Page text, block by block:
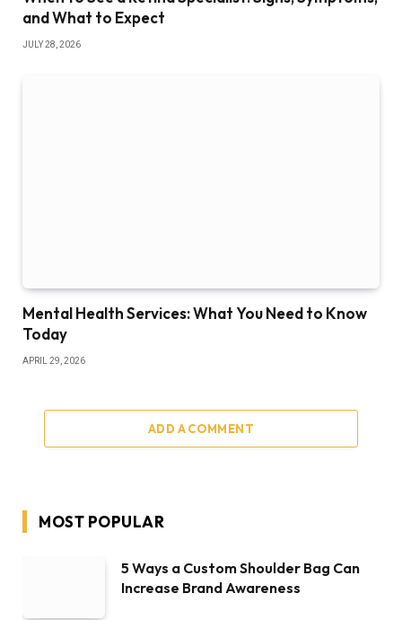
and What to Expect
JULY 28, 2026
Mental Health Services: What You Need to Know
Today
APRIL 29, 2026
ADD A COMMENT
MOST POPULAR
5 Ways a Custom Shoulder Bag Can
Increase Brand Awareness